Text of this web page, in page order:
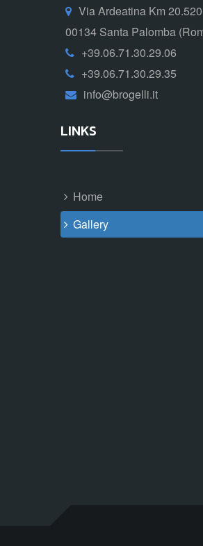
Via Ardeatina Km 20.520
00134 Santa Palomba
+39.06.71.30.29.06
+39.06.71.30.29.35
info@brogelli.it
LINKS
Home
Gallery